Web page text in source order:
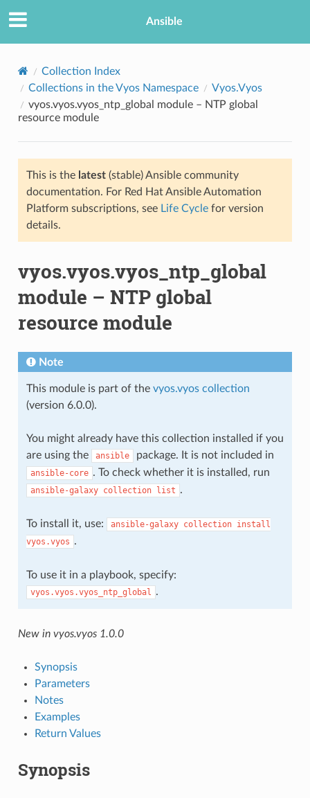
Ansible
Collection Index
Collections in the Vyos Namespace
Vyos.Vyos
vyos.vyos.vyos_ntp_global module – NTP global
resource module
This is the latest(stable) Ansible community
documentation. For Red Hat Ansible Automation
Platform subscriptions, see Life Cyclefor version
details.
vyos.vyos.vyos_ntp_global
module – NTP global
resource module
Note
This module is part of the vyos.vyos collection
(version 6.0.0).
You might already have this collection installed if you
are using the
ansible package. It is not included in
ansible-core . To check whether it is installed, run
ansible-galaxy collection list .
To install it, use: ansible-galaxy collection install
vyos.vyos .
To use it in a playbook, specify:
vyos.vyos.vyos_ntp_global .
New in vyos.vyos 1.0.0
Synopsis
Parameters
Notes
Examples
Return Values
Synopsis